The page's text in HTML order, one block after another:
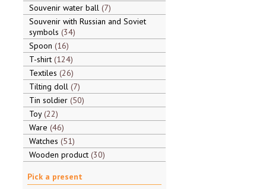
Souvenir water ball 7
Souvenir with Russian and Soviet
symbols 34
Spoon 16
T-shirt 124
Textiles 26
Tilting doll 7
Tin soldier 50
Toy 22
Ware 46
Watches 51
Wooden product 30
Pick a present